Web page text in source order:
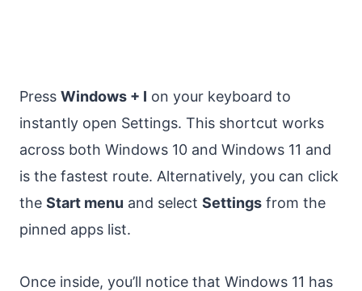
Press Windows + I on your keyboard to
instantly open Settings. This shortcut works
across both Windows 10 and Windows 11 and
is the fastest route. Alternatively, you can click
the Start menu and select Settings from the
pinned apps list.
Once inside, you’ll notice that Windows 11 has